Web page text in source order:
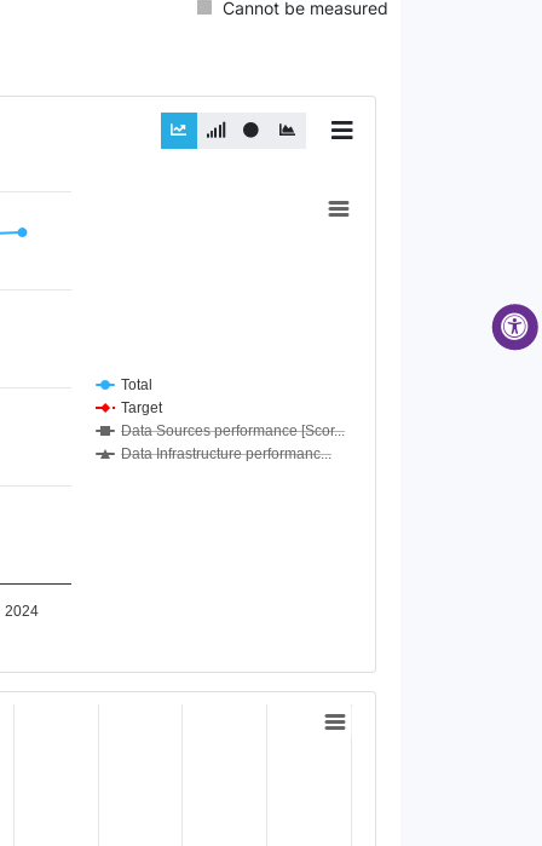
Cannot be measured
Total
Target
Data Sources performance [Scor...
Data Infrastructure performanc...
2024